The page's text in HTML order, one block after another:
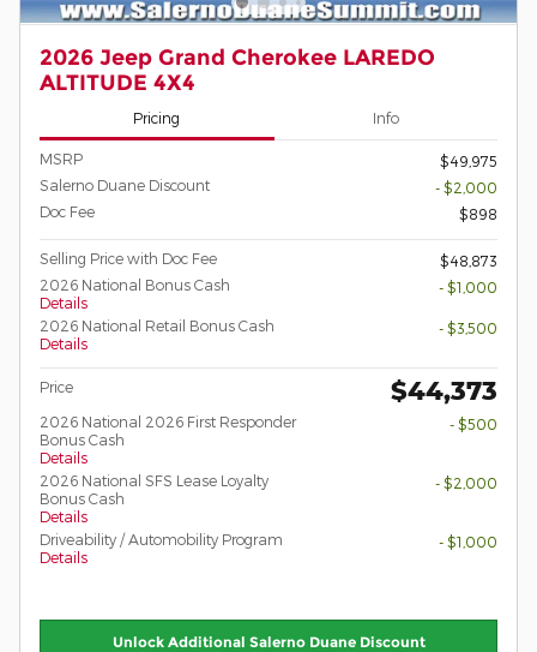
2026 Jeep Grand Cherokee LAREDO
ALTITUDE 4X4
Pricing Info
MSRP
$49,975
Salerno Duane Discount
- $2,000
Doc Fee
$898
Selling Price with Doc Fee
$48,873
2026 National Bonus Cash
Details
- $1,000
2026 National Retail Bonus Cash
Details
- $3,500
Price $44,373
2026 National 2026 First Responder
Bonus Cash
Details
- $500
2026 National SFS Lease Loyalty
Bonus Cash
Details
- $2,000
Driveability / Automobility Program
Details
- $1,000
Unlock Additional Salerno Duane Discount